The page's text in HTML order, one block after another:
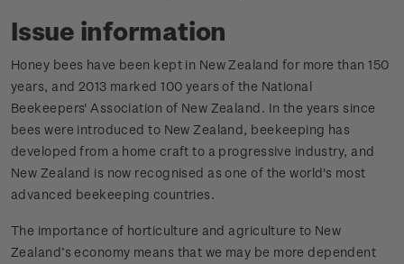
Issue information
Honey bees have been kept in New Zealand for more than 150
years, and 2013 marked 100 years of the National
Beekeepers' Association of New Zealand. In the years since
bees were introduced to New Zealand, beekeeping has
developed from a home craft to a progressive industry, and
New Zealand is now recognised as one of the world's most
advanced beekeeping countries.
The importance of horticulture and agriculture to New
Zealand’s economy means that we may be more dependent